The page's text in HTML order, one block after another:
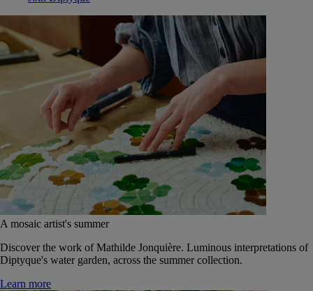
A mosaic artist's summer
Discover the work of Mathilde Jonquière. Luminous interpretations of
Diptyque's water garden, across the summer collection.
Learn more